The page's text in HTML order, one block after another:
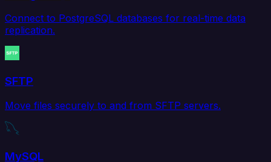
Connect to PostgreSQL databases for real-time data
replication.
SFTP
Move files securely to and from SFTP servers.
MySQL